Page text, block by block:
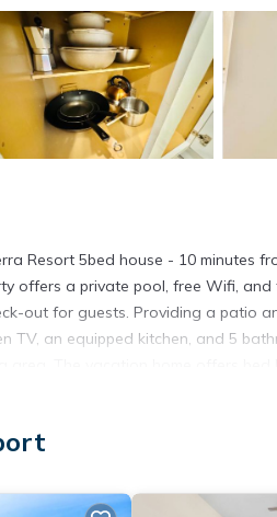
Resort 5bed house - 10 minutes
offers a private pool, free Wifi, and
out for guests. Providing a patio
TV, an equipped kitchen, and 5
Wide World of Sports is 12 miles